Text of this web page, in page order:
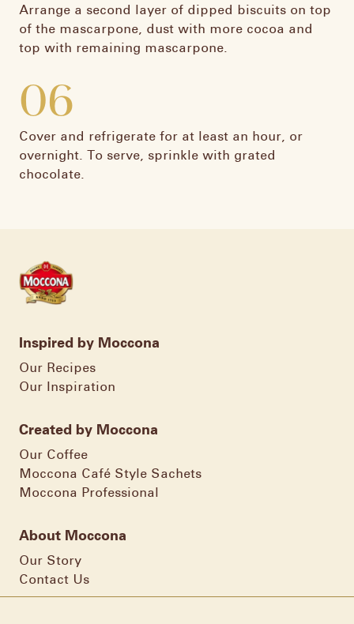
Arrange a second layer of dipped biscuits on top
of the mascarpone, dust with more cocoa and
top with remaining mascarpone.​
06
Cover and refrigerate for at least an hour, or
overnight. To serve, sprinkle with grated
chocolate.
Inspired by Moccona
Our Recipes
Our Inspiration
Created by Moccona
Our Coffee
Moccona Café Style Sachets
Moccona Professional
About Moccona
Our Story
Contact Us